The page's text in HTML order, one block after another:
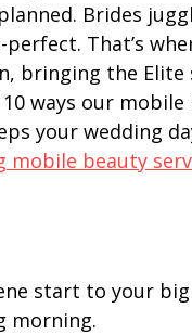
Brides
That’s
bringing the Elite
ways our
your wedding
mobile beauty
start to your big
morning.